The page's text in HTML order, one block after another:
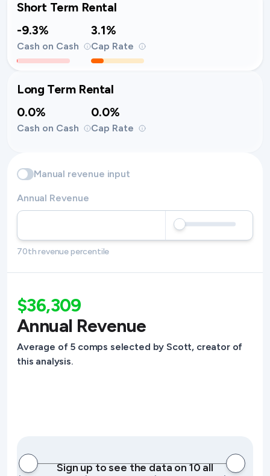
Short Term Rental
-9.3%
Cash on Cash
3.1%
Cap Rate
Long Term Rental
0.0%
Cash on Cash
0.0%
Cap Rate
Manual revenue input
Annual Revenue
70th revenue percentile
$36,309
Annual Revenue
Average of 5 comps selected by Scott, creator of
this analysis.
Sign up to see the data on 10 all